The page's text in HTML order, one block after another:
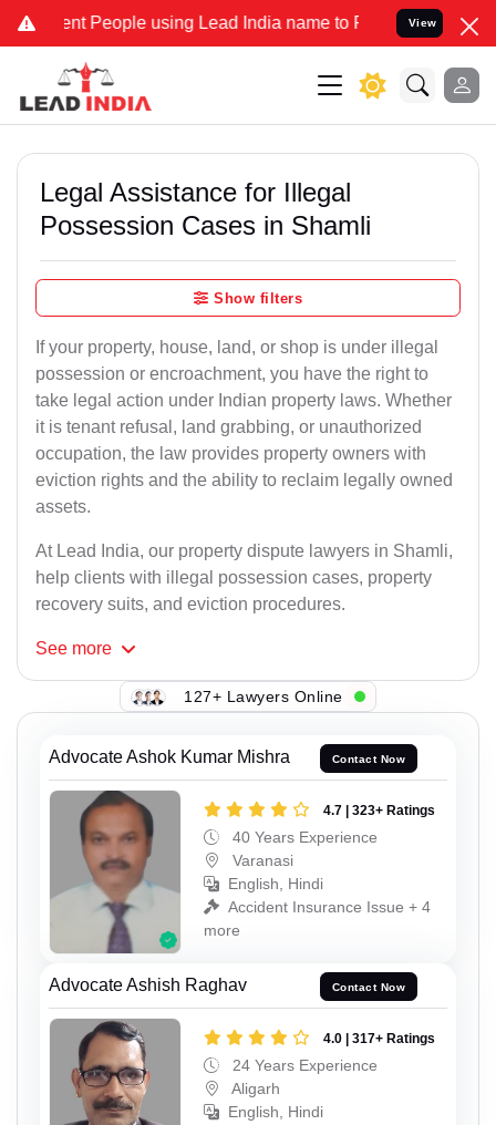
People using Lead India name to Resolve your Legal cases
View
Legal Assistance for Illegal
Possession Cases in Shamli
Show filters
If your property, house, land, or shop is under illegal
possession or encroachment, you have the right to
take legal action under Indian property laws. Whether
it is tenant refusal, land grabbing, or unauthorized
occupation, the law provides property owners with
eviction rights and the ability to reclaim legally owned
assets.
At Lead India, our property dispute lawyers in Shamli,
help clients with illegal possession cases, property
recovery suits, and eviction procedures.
See more
127+ Lawyers Online
Advocate Ashok Kumar Mishra Contact Now
4.7 | 323+ Ratings
40 Years Experience
Varanasi
English, Hindi
Accident Insurance Issue + 4
more
Advocate Ashish Raghav Contact Now
4.0 | 317+ Ratings
24 Years Experience
Aligarh
English, Hindi